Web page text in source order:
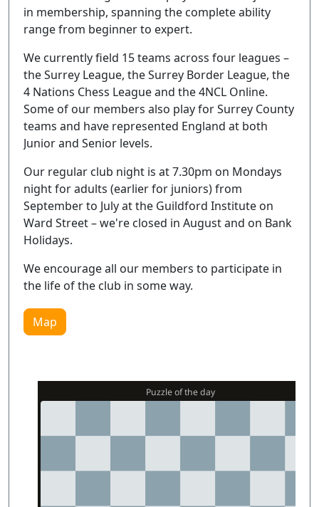
in membership, spanning the complete ability
range from beginner to expert.
We currently field 15 teams across four leagues –
the Surrey League, the Surrey Border League, the
4 Nations Chess League and the 4NCL Online.
Some of our members also play for Surrey County
teams and have represented England at both
Junior and Senior levels.
Our regular club night is at 7.30pm on Mondays
night for adults (earlier for juniors) from
September to July at the Guildford Institute on
Ward Street – we're closed in August and on Bank
Holidays.
We encourage all our members to participate in
the life of the club in some way.
Map